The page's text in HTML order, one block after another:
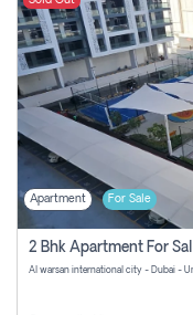
Apartment For Sale
2 Bhk Apartment For
Al warsan international city - Dubai -